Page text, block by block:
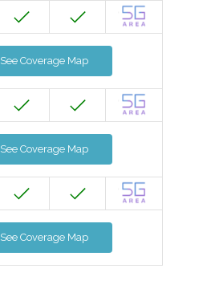
See Coverage Map
See Coverage Map
See Coverage Map